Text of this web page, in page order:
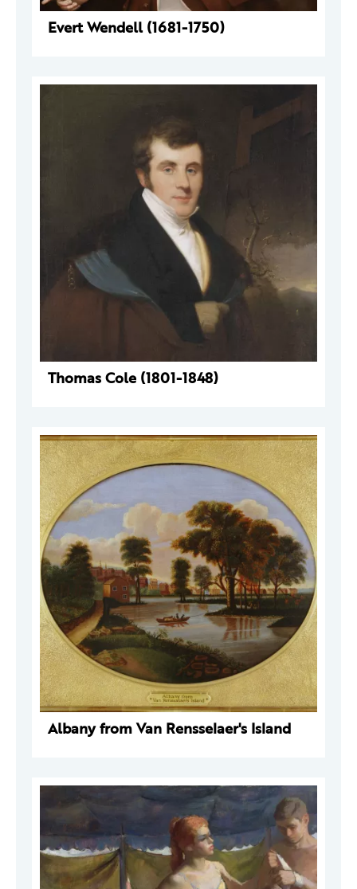
Evert Wendell (1681-1750)
Thomas Cole (1801-1848)
Albany from Van Rensselaer's Island